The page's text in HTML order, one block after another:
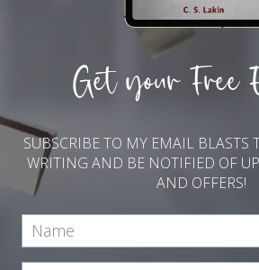
Get your Free
SUBSCRIBE TO MY EMAIL BLASTS
WRITING AND BE NOTIFIED OF
AND OFFERS!